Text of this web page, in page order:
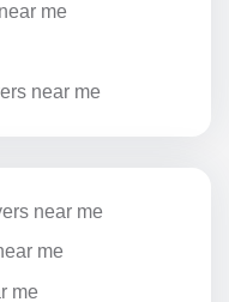
me
near me
near me
me
me